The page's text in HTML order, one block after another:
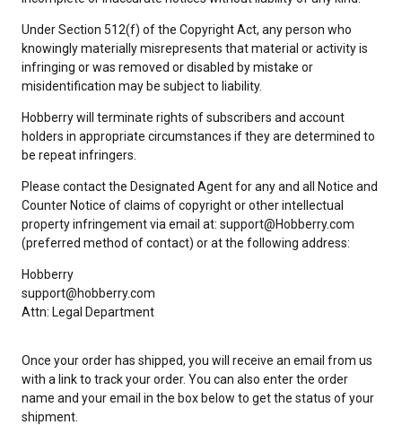
Under Section 512(f) of the Copyright Act, any person who
knowingly materially misrepresents that material or activity is
infringing or was removed or disabled by mistake or
misidentification may be subject to liability.
Hobberry will terminate rights of subscribers and account
holders in appropriate circumstances if they are determined to
be repeat infringers.
Please contact the Designated Agent for any and all Notice and
Counter Notice of claims of copyright or other intellectual
property infringement via email at: support@Hobberry.com
(preferred method of contact) or at the following address:
Hobberry
support@hobberry.com
Attn: Legal Department
Once your order has shipped, you will receive an email from us
with a link to track your order. You can also enter the order
name and your email in the box below to get the status of your
shipment.